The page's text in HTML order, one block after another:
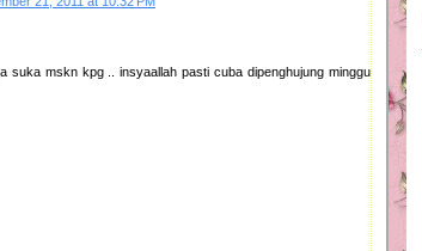
suka mskn kpg .. insyaallah pasti cuba dipenghujung minggu